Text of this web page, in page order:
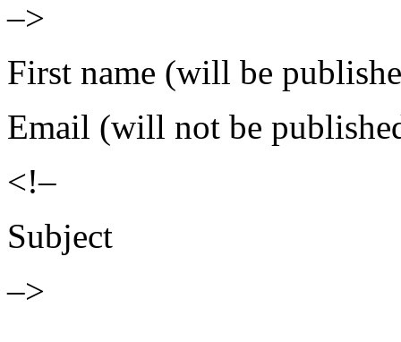
–>
First name (will be
Email (will not be
<!–
Subject
–>